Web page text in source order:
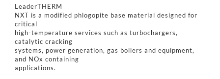
LeaderTHERM
NXT is a modified phlogopite base material designed for
critical
high-temperature services such as turbochargers,
catalytic cracking
systems, power generation, gas boilers and equipment,
and NOx containing
applications.